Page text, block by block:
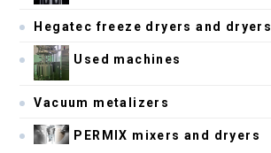
Hegatec freeze dryers and dryers
Used machines
Vacuum metalizers
PERMIX mixers and dryers